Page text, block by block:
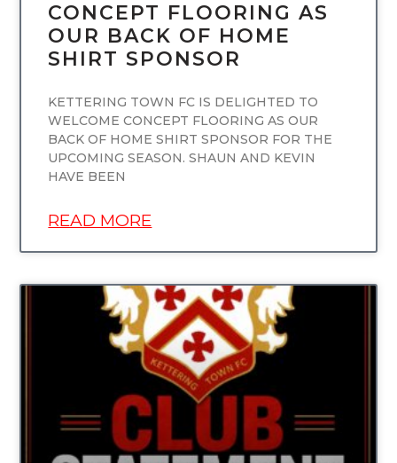
CONCEPT FLOORING AS
OUR BACK OF HOME
SHIRT SPONSOR
KETTERING TOWN FC IS DELIGHTED TO
WELCOME CONCEPT FLOORING AS OUR
BACK OF HOME SHIRT SPONSOR FOR THE
UPCOMING SEASON. SHAUN AND KEVIN
HAVE BEEN
READ MORE
UNCATEGORIZED